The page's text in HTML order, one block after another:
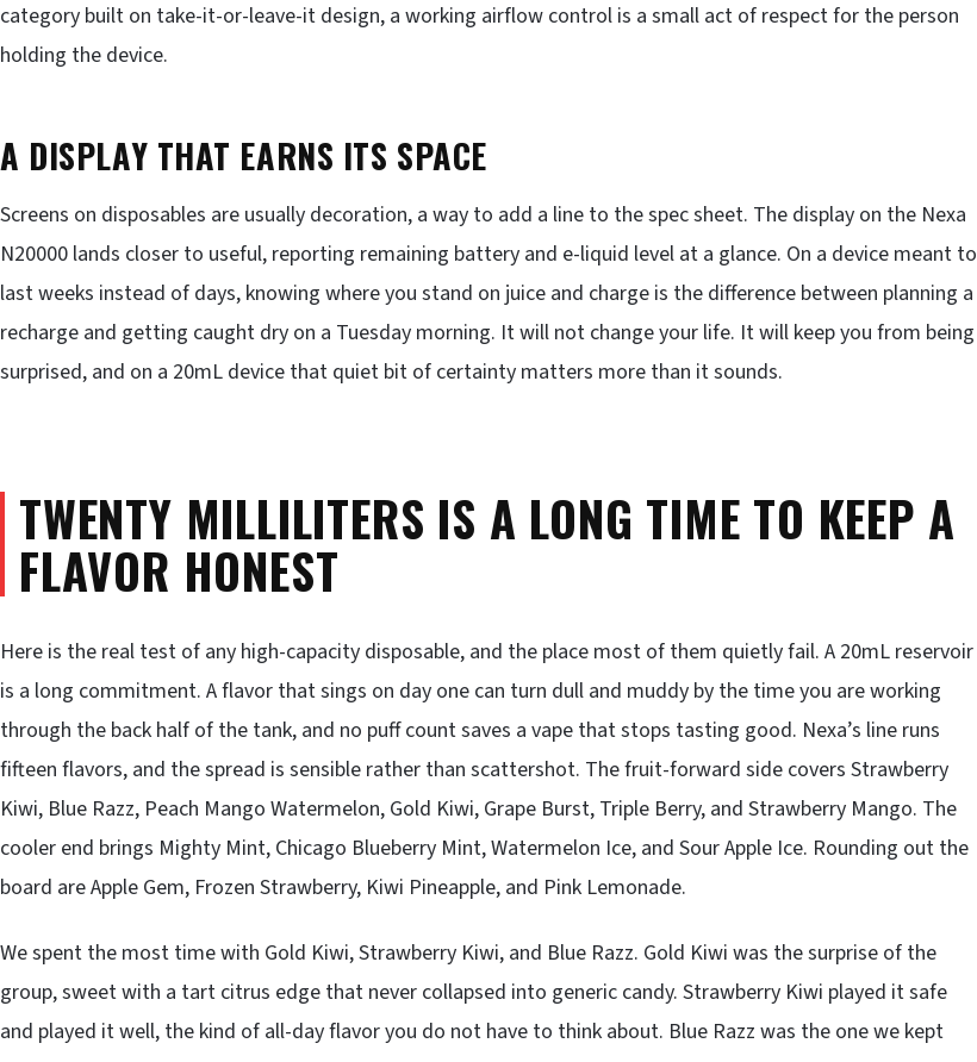
category built on take-it-or-leave-it design, a working airflow control is a small act of respect for the person
holding the device.
A DISPLAY THAT EARNS ITS SPACE
Screens on disposables are usually decoration, a way to add a line to the spec sheet. The display on the Nexa
N20000 lands closer to useful, reporting remaining battery and e-liquid level at a glance. On a device meant to
last weeks instead of days, knowing where you stand on juice and charge is the difference between planning a
recharge and getting caught dry on a Tuesday morning. It will not change your life. It will keep you from being
surprised, and on a 20mL device that quiet bit of certainty matters more than it sounds.
TWENTY MILLILITERS IS A LONG TIME TO KEEP A
FLAVOR HONEST
Here is the real test of any high-capacity disposable, and the place most of them quietly fail. A 20mL reservoir
is a long commitment. A flavor that sings on day one can turn dull and muddy by the time you are working
through the back half of the tank, and no puff count saves a vape that stops tasting good. Nexa’s line runs
fifteen flavors, and the spread is sensible rather than scattershot. The fruit-forward side covers Strawberry
Kiwi, Blue Razz, Peach Mango Watermelon, Gold Kiwi, Grape Burst, Triple Berry, and Strawberry Mango. The
cooler end brings Mighty Mint, Chicago Blueberry Mint, Watermelon Ice, and Sour Apple Ice. Rounding out the
board are Apple Gem, Frozen Strawberry, Kiwi Pineapple, and Pink Lemonade.
We spent the most time with Gold Kiwi, Strawberry Kiwi, and Blue Razz. Gold Kiwi was the surprise of the
group, sweet with a tart citrus edge that never collapsed into generic candy. Strawberry Kiwi played it safe
and played it well, the kind of all-day flavor you do not have to think about. Blue Razz was the one we kept